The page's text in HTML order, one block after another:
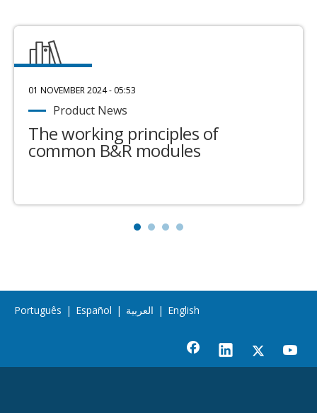
01 NOVEMBER 2024 - 05:53
Product News
The working principles of
common B&R modules
Português | Español | العربية | English